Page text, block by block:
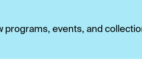
programs, events, and